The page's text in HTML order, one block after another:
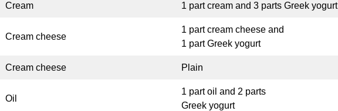
Cream 1 part cream and 3 parts Greek yogurt
Cream cheese
1 part cream cheese and
1 part Greek yogurt
Cream cheese Plain
Oil
1 part oil and 2 parts
Greek yogurt